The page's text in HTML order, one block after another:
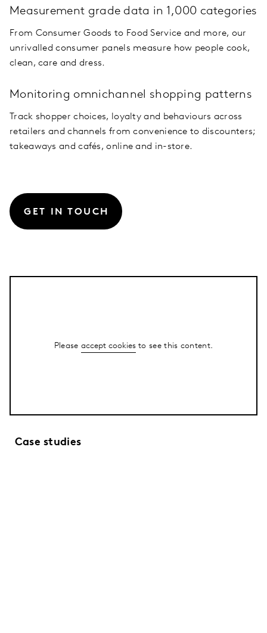
Measurement grade data in 1,000 categories
From Consumer Goods to Food Service and more, our
unrivalled consumer panels measure how people cook,
clean, care and dress.
Monitoring omnichannel shopping patterns
Track shopper choices, loyalty and behaviours across
retailers and channels from convenience to discounters;
takeaways and cafés, online and in-store.
GET IN TOUCH
Please accept cookiesto see this content.
Case studies